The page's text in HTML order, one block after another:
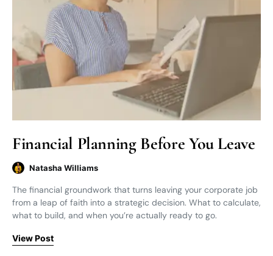
Financial Planning Before You Leave
Natasha Williams
The financial groundwork that turns leaving your corporate job
from a leap of faith into a strategic decision. What to calculate,
what to build, and when you’re actually ready to go.
View Post